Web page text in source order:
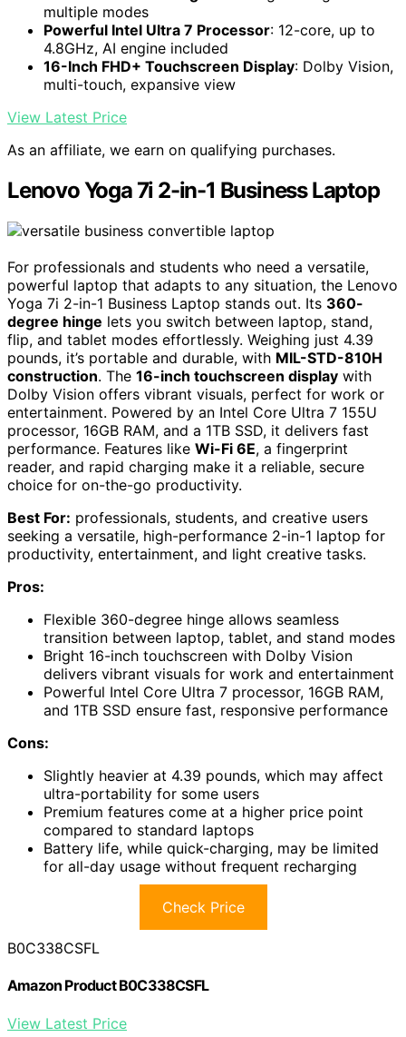
multiple modes
Powerful Intel Ultra 7 Processor: 12-core, up to
4.8GHz, AI engine included
16-Inch FHD+ Touchscreen Display: Dolby Vision,
multi-touch, expansive view
View Latest Price
As an affiliate, we earn on qualifying purchases.
Lenovo Yoga 7i 2-in-1 Business Laptop
For professionals and students who need a versatile,
powerful laptop that adapts to any situation, the Lenovo
Yoga 7i 2-in-1 Business Laptop stands out. Its 360-
degree hinge lets you switch between laptop, stand,
flip, and tablet modes effortlessly. Weighing just 4.39
pounds, it’s portable and durable, with MIL-STD-810H
construction. The 16-inch touchscreen display with
Dolby Vision offers vibrant visuals, perfect for work or
entertainment. Powered by an Intel Core Ultra 7 155U
processor, 16GB RAM, and a 1TB SSD, it delivers fast
performance. Features like Wi-Fi 6E, a fingerprint
reader, and rapid charging make it a reliable, secure
choice for on-the-go productivity.
Best For: professionals, students, and creative users
seeking a versatile, high-performance 2-in-1 laptop for
productivity, entertainment, and light creative tasks.
Pros:
Flexible 360-degree hinge allows seamless
transition between laptop, tablet, and stand modes
Bright 16-inch touchscreen with Dolby Vision
delivers vibrant visuals for work and entertainment
Powerful Intel Core Ultra 7 processor, 16GB RAM,
and 1TB SSD ensure fast, responsive performance
Cons:
Slightly heavier at 4.39 pounds, which may affect
ultra-portability for some users
Premium features come at a higher price point
compared to standard laptops
Battery life, while quick-charging, may be limited
for all-day usage without frequent recharging
Check Price
B0C338CSFL
Amazon Product B0C338CSFL
View Latest Price